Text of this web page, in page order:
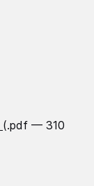
(.pdf — 310